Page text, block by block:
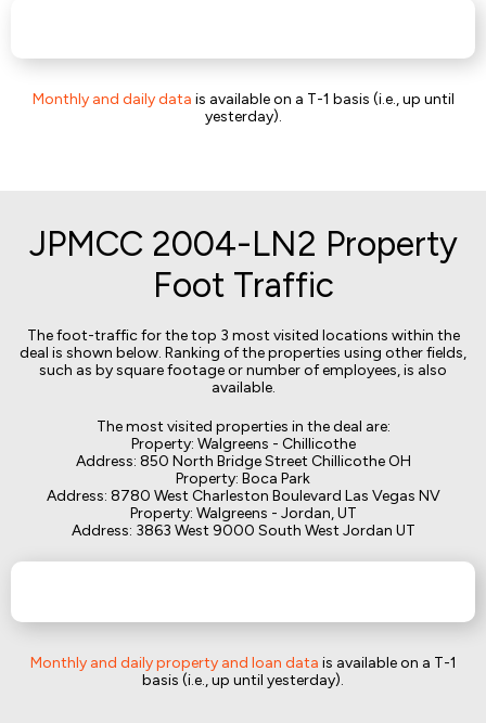
Monthly and daily data is available on a T-1 basis (i.e., up until
yesterday).
JPMCC 2004-LN2 Property
Foot Traffic
The foot-traffic for the top 3 most visited locations within the
deal is shown below. Ranking of the properties using other fields,
such as by square footage or number of employees, is also
available.
The most visited properties in the deal are:
Property: Walgreens - Chillicothe
Address: 850 North Bridge Street Chillicothe OH
Property: Boca Park
Address: 8780 West Charleston Boulevard Las Vegas NV
Property: Walgreens - Jordan, UT
Address: 3863 West 9000 South West Jordan UT
Monthly and daily property and loan data is available on a T-1
basis (i.e., up until yesterday).